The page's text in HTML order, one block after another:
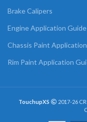
Brake Calipers
Engine Application Guide
Chassis Paint
Rim Paint Application
TouchupXS 2017-26